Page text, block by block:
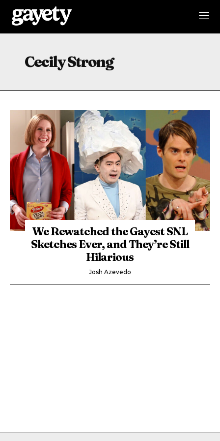
Cecily Strong
We Rewatched the Gayest SNL
Sketches Ever, and They’re Still
Hilarious
Josh Azevedo